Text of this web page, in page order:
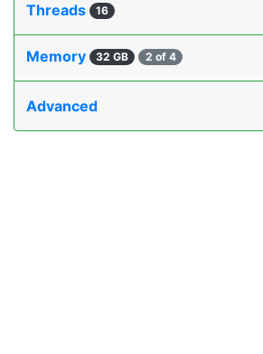
Threads 16
Memory 32 GB 2 of 4
Advanced